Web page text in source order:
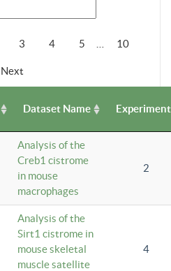
3 4 5 10
Next
Dataset Name
Analysis of the
Creb1 cistrome
in mouse
macrophages
2
Analysis of the
Sirt1 cistrome in
mouse skeletal
muscle satellite
4